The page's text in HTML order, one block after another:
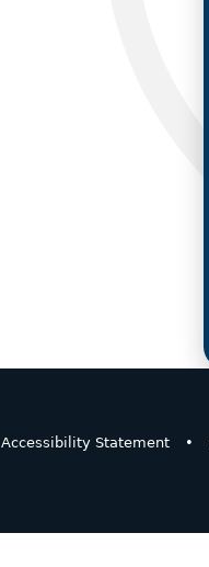
Accessibility Statement •